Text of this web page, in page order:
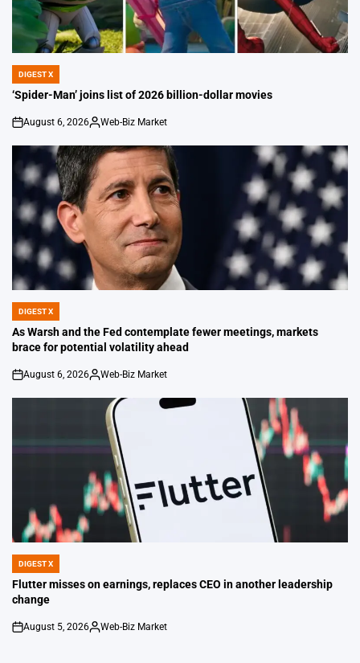
POSTED
IN
DIGEST X
‘Spider-Man’ joins list of 2026 billion-dollar movies
on
August 6, 2026
Posted
Web-Biz Market
POSTED
IN
DIGEST X
As Warsh and the Fed contemplate fewer meetings, markets
brace for potential volatility ahead
on
August 6, 2026
Posted
Web-Biz Market
POSTED
IN
DIGEST X
Flutter misses on earnings, replaces CEO in another leadership
change
on
August 5, 2026
Posted
Web-Biz Market